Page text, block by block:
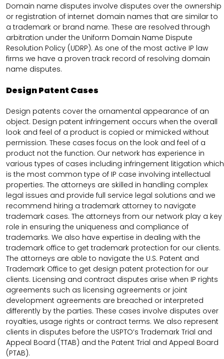
Domain name disputes involve disputes over the ownership
or registration of internet domain names that are similar to
a trademark or brand name. These are resolved through
arbitration under the Uniform Domain Name Dispute
Resolution Policy (UDRP). As one of the most active IP law
firms we have a proven track record of resolving domain
name disputes.
Design Patent Cases
Design patents cover the ornamental appearance of an
object. Design patent infringement occurs when the overall
look and feel of a product is copied or mimicked without
permission. These cases focus on the look and feel of a
product not the function. Our network has experience in
various types of cases including infringement litigation which
is the most common type of IP case involving intellectual
properties. The attorneys are skilled in handling complex
legal issues and provide full service legal solutions and we
recommend hiring a trademark attorney to navigate
trademark cases. The attorneys from our network play a key
role in ensuring the uniqueness and compliance of
trademarks. We also have expertise in dealing with the
trademark office to get trademark protection for our clients.
The attorneys are able to navigate the U.S. Patent and
Trademark Office to get design patent protection for our
clients. Licensing and contract disputes arise when IP rights
agreements such as licensing agreements or joint
development agreements are breached or interpreted
differently by the parties. These cases involve disputes over
royalties, usage rights or contract terms. We also represent
clients in disputes before the USPTO’s Trademark Trial and
Appeal Board (TTAB) and the Patent Trial and Appeal Board
(PTAB).